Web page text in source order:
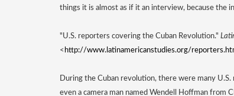
things it is almost as if it an interview, because the
"U.S. reporters covering the Cuban Revolution."
< http://www.latinamericanstudies.org/
During the Cuban revolution, there were many
even a camera man named Wendell Hoffman from